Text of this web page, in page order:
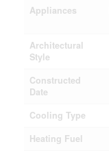
Appliances
Architectural
Style
Constructed
Date
Cooling Type
Heating Fuel